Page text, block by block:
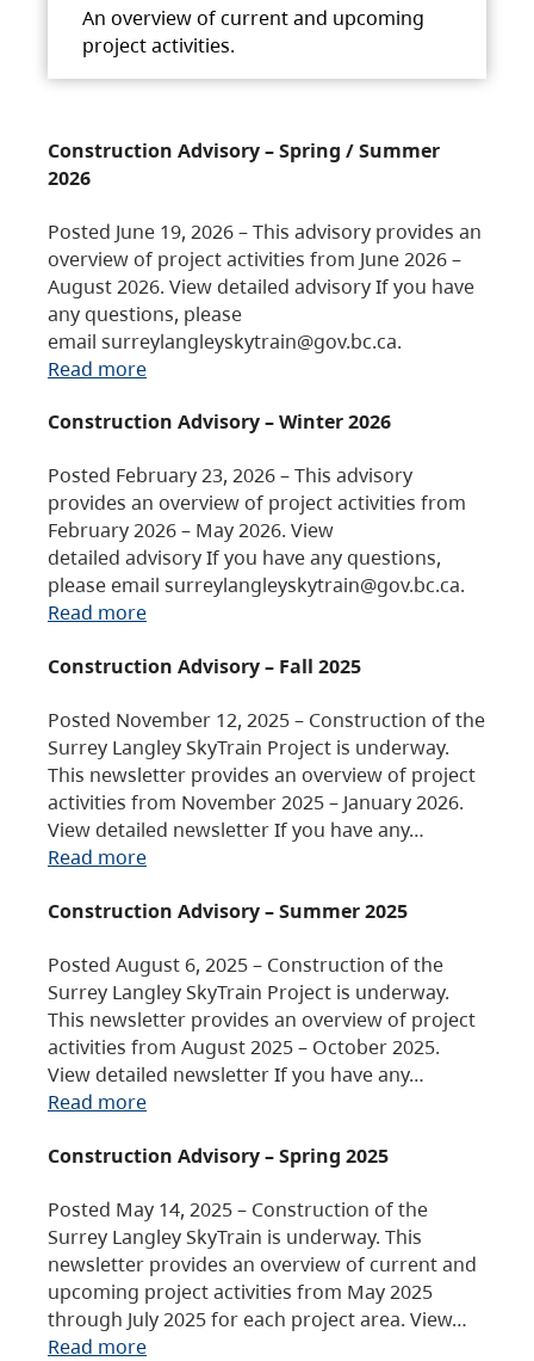
An overview of current and upcoming
project activities.
Construction Advisory – Spring / Summer
2026
Posted June 19, 2026 – This advisory provides an
overview of project activities from June 2026 –
August 2026. View detailed advisory If you have
any questions, please
email surreylangleyskytrain@gov.bc.ca.
Read more
Construction Advisory – Winter 2026
Posted February 23, 2026 – This advisory
provides an overview of project activities from
February 2026 – May 2026. View
detailed advisory If you have any questions,
please email surreylangleyskytrain@gov.bc.ca.
Read more
Construction Advisory – Fall 2025
Posted November 12, 2025 – Construction of the
Surrey Langley SkyTrain Project is underway.
This newsletter provides an overview of project
activities from November 2025 – January 2026.
View detailed newsletter If you have any…
Read more
Construction Advisory – Summer 2025
Posted August 6, 2025 – Construction of the
Surrey Langley SkyTrain Project is underway.
This newsletter provides an overview of project
activities from August 2025 – October 2025.
View detailed newsletter If you have any…
Read more
Construction Advisory – Spring 2025
Posted May 14, 2025 – Construction of the
Surrey Langley SkyTrain is underway. This
newsletter provides an overview of current and
upcoming project activities from May 2025
through July 2025 for each project area. View…
Read more